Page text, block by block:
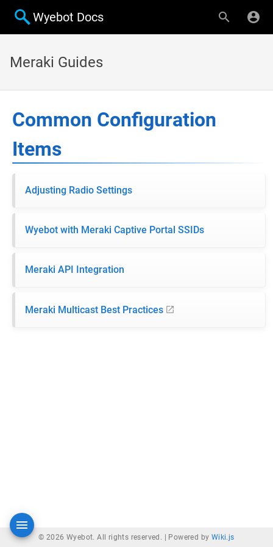
Wyebot Docs
Meraki Guides
Common Configuration
Items
Adjusting Radio Settings
Wyebot with Meraki Captive Portal SSIDs
Meraki API Integration
Meraki Multicast Best Practices
© 2026 Wyebot. All rights reserved. | Powered by Wiki.js